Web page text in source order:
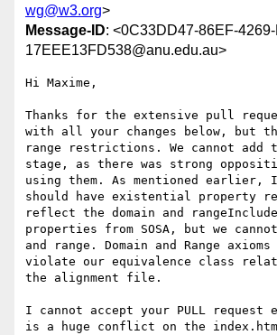
wg@w3.org>
Message-ID: <0C33DD47-86EF-
17EEE13FD538@anu.edu.au>
Hi Maxime,
Thanks for the extensive pull
with all your changes below, but
range restrictions. We cannot add
stage, as there was strong
using them. As mentioned earlier,
should have existential property
reflect the domain and
properties from SOSA, but we
and range. Domain and Range
violate our equivalence class
the alignment file.
I cannot accept your PULL request
is a huge conflict on the